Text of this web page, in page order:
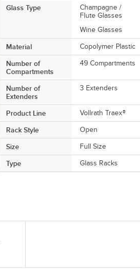
Glass Type
Champagne /
Flute Glasses
Wine Glasses
Material Copolymer Plastic
Number of
Compartments
49 Compartments
Number of
Extenders
3 Extenders
Product Line Vollrath Traex®
Rack Style Open
Size Full Size
Type Glass Racks